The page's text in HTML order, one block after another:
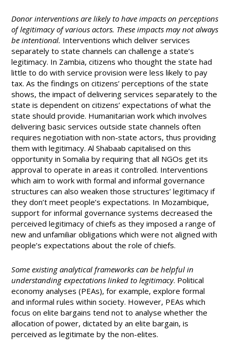
Donor interventions are likely to have impacts on perceptions
of legitimacy of various actors. These impacts may not always
be intentional. Interventions which deliver services
separately to state channels can challenge a state’s
legitimacy. In Zambia, citizens who thought the state had
little to do with service provision were less likely to pay
tax. As the findings on citizens’ perceptions of the state
shows, the impact of delivering services separately to the
state is dependent on citizens’ expectations of what the
state should provide. Humanitarian work which involves
delivering basic services outside state channels often
requires negotiation with non-state actors, thus providing
them with legitimacy. Al Shabaab capitalised on this
opportunity in Somalia by requiring that all NGOs get its
approval to operate in areas it controlled. Interventions
which aim to work with formal and informal governance
structures can also weaken those structures’ legitimacy if
they don’t meet people’s expectations. In Mozambique,
support for informal governance systems decreased the
perceived legitimacy of chiefs as they imposed a range of
new and unfamiliar obligations which were not aligned with
people’s expectations about the role of chiefs.
Some existing analytical frameworks can be helpful in
understanding expectations linked to legitimacy. Political
economy analyses (PEAs), for example, explore formal
and informal rules within society. However, PEAs which
focus on elite bargains tend not to analyse whether the
allocation of power, dictated by an elite bargain, is
perceived as legitimate by the non-elites.